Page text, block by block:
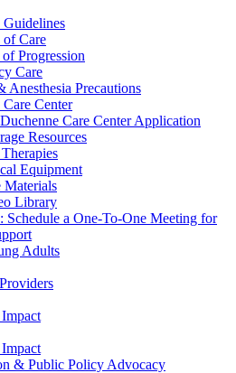
Guidelines
of Care
Progression
Care
Anesthesia Precautions
Center
Care Center Application
Resources
Equipment
Materials
Library
Schedule a One-To-One Meeting for
Adults
& Public Policy Advocacy